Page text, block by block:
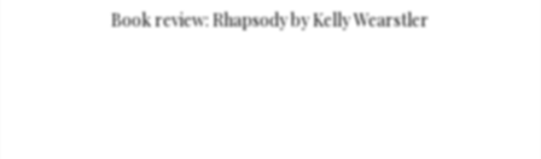
Book review: Rhapsody by Kelly Wearstler